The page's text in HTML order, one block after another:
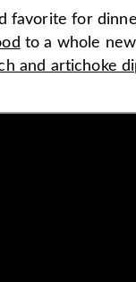
favorite for
to a whole
and artichoke